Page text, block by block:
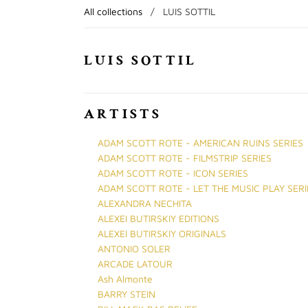
All collections / LUIS SOTTIL
LUIS SOTTIL
ARTISTS
ADAM SCOTT ROTE - AMERICAN RUINS SERIES
ADAM SCOTT ROTE - FILMSTRIP SERIES
ADAM SCOTT ROTE - ICON SERIES
ADAM SCOTT ROTE - LET THE MUSIC PLAY
ALEXANDRA NECHITA
ALEXEI BUTIRSKIY EDITIONS
ALEXEI BUTIRSKIY ORIGINALS
ANTONIO SOLER
ARCADE LATOUR
Ash Almonte
BARRY STEIN